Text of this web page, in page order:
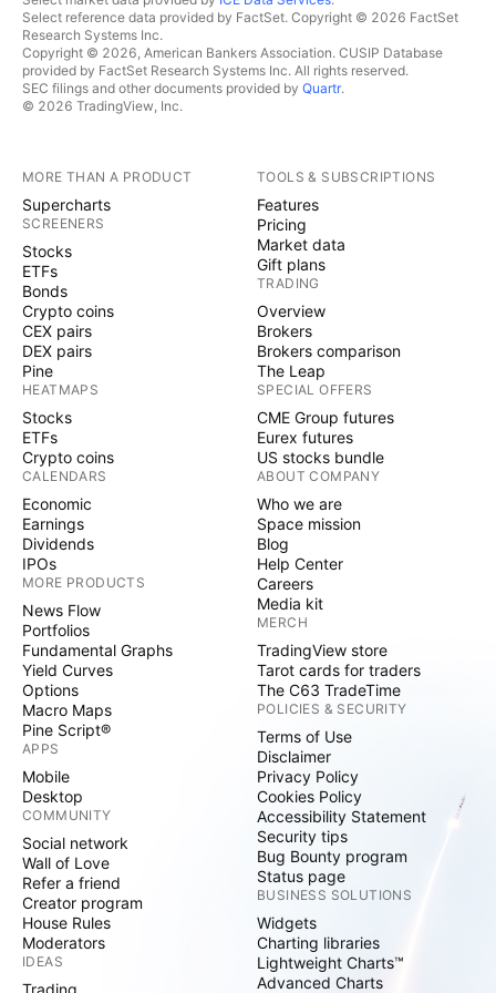
Select reference data provided by FactSet. Copyright © 2026 FactSet
Research Systems Inc.
Copyright © 2026, American Bankers Association. CUSIP Database
provided by FactSet Research Systems Inc. All rights reserved.
SEC filings and other documents provided by Quartr.
© 2026 TradingView, Inc.
MORE THAN A PRODUCT
Supercharts
SCREENERS
Stocks
ETFs
Bonds
Crypto coins
CEX pairs
DEX pairs
Pine
HEATMAPS
Stocks
ETFs
Crypto coins
CALENDARS
Economic
Earnings
Dividends
IPOs
MORE PRODUCTS
News Flow
Portfolios
Fundamental Graphs
Yield Curves
Options
Macro Maps
Pine Script®
APPS
Mobile
Desktop
COMMUNITY
Social network
Wall of Love
Refer a friend
Creator program
House Rules
Moderators
IDEAS
Trading
TOOLS & SUBSCRIPTIONS
Features
Pricing
Market data
Gift plans
TRADING
Overview
Brokers
Brokers comparison
The Leap
SPECIAL OFFERS
CME Group futures
Eurex futures
US stocks bundle
ABOUT COMPANY
Who we are
Space mission
Blog
Help Center
Careers
Media kit
MERCH
TradingView store
Tarot cards for traders
The C63 TradeTime
POLICIES & SECURITY
Terms of Use
Disclaimer
Privacy Policy
Cookies Policy
Accessibility Statement
Security tips
Bug Bounty program
Status page
BUSINESS SOLUTIONS
Widgets
Charting libraries
Lightweight Charts™
Advanced Charts